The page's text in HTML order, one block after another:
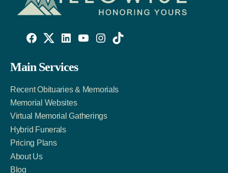
Facebook
Link
Twitter
Account
LinkedIn
Account
Main Services
Recent Obituaries & Memorials
Memorial Websites
Virtual Memorial Gatherings
Hybrid Funerals
Pricing Plans
About Us
Blog